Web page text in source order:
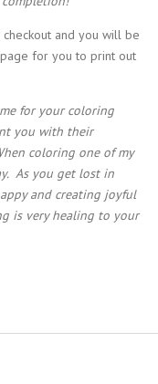
and you will be
for you to print out
for your coloring
you with their
coloring one of my
As you get lost in
and creating joyful
is very healing to your